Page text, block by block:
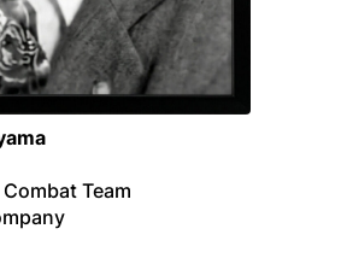
Team